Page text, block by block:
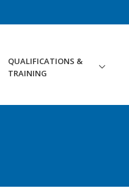
QUALIFICATIONS &
TRAINING